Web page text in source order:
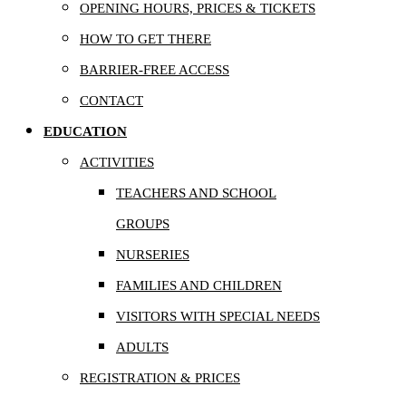
OPENING HOURS, PRICES & TICKETS
HOW TO GET THERE
BARRIER-FREE ACCESS
CONTACT
EDUCATION
ACTIVITIES
TEACHERS AND SCHOOL
GROUPS
NURSERIES
FAMILIES AND CHILDREN
VISITORS WITH SPECIAL NEEDS
ADULTS
REGISTRATION & PRICES